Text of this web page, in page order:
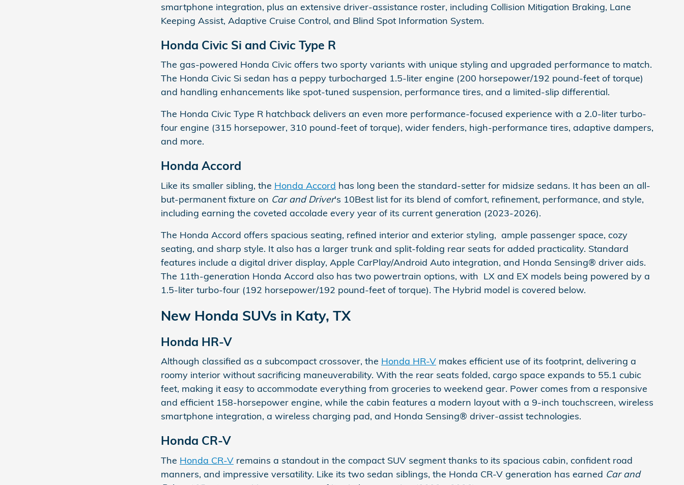
smartphone integration, plus an extensive driver-assistance roster, including Collision Mitigation Braking, Lane
Keeping Assist, Adaptive Cruise Control, and Blind Spot Information System.
Honda Civic Si and Civic Type R
The gas-powered Honda Civic offers two sporty variants with unique styling and upgraded performance to match.
The Honda Civic Si sedan has a peppy turbocharged 1.5-liter engine (200 horsepower/192 pound-feet of torque)
and handling enhancements like spot-tuned suspension, performance tires, and a limited-slip differential.
The Honda Civic Type R hatchback delivers an even more performance-focused experience with a 2.0-liter turbo-
four engine (315 horsepower, 310 pound-feet of torque), wider fenders, high-performance tires, adaptive dampers,
and more.
Honda Accord
Like its smaller sibling, the Honda Accord has long been the standard-setter for midsize sedans. It has been an all-
but-permanent fixture on Car and Driver's 10Best list for its blend of comfort, refinement, performance, and style,
including earning the coveted accolade every year of its current generation (2023-2026).
The Honda Accord offers spacious seating, refined interior and exterior styling, ample passenger space, cozy
seating, and sharp style. It also has a larger trunk and split-folding rear seats for added practicality. Standard
features include a digital driver display, Apple CarPlay/Android Auto integration, and Honda Sensing® driver aids.
The 11th-generation Honda Accord also has two powertrain options, with LX and EX models being powered by a
1.5-liter turbo-four (192 horsepower/192 pound-feet of torque). The Hybrid model is covered below.
New Honda SUVs in Katy, TX
Honda HR-V
Although classified as a subcompact crossover, the Honda HR-V makes efficient use of its footprint, delivering a
roomy interior without sacrificing maneuverability. With the rear seats folded, cargo space expands to 55.1 cubic
feet, making it easy to accommodate everything from groceries to weekend gear. Power comes from a responsive
and efficient 158-horsepower engine, while the cabin features a modern layout with a 9-inch touchscreen, wireless
smartphone integration, a wireless charging pad, and Honda Sensing® driver-assist technologies.
Honda CR-V
The Honda CR-V remains a standout in the compact SUV segment thanks to its spacious cabin, confident road
manners, and impressive versatility. Like its two sedan siblings, the Honda CR-V generation has earned Car and